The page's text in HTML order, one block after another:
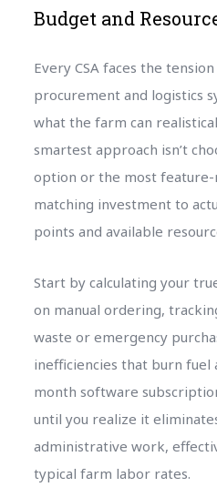
Budget and
Every CSA faces the
procurement and logistics
what the farm can
smartest approach isn’t
option or the most feature-
matching investment to
points and available
Start by calculating your
on manual ordering,
waste or emergency
inefficiencies that burn fuel
month software
until you realize it
administrative work,
typical farm labor rates.